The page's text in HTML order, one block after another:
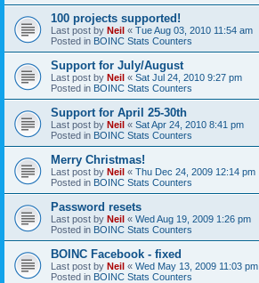
100 projects supported!
Last post by Neil « Tue Aug 03, 2010 11:54 am
Posted in BOINC Stats Counters
Support for July/August
Last post by Neil « Sat Jul 24, 2010 9:27 pm
Posted in BOINC Stats Counters
Support for April 25-30th
Last post by Neil « Sat Apr 24, 2010 8:41 pm
Posted in BOINC Stats Counters
Merry Christmas!
Last post by Neil « Thu Dec 24, 2009 12:14 pm
Posted in BOINC Stats Counters
Password resets
Last post by Neil « Wed Aug 19, 2009 1:26 pm
Posted in BOINC Stats Counters
BOINC Facebook - fixed
Last post by Neil « Wed May 13, 2009 11:03 pm
Posted in BOINC Stats Counters